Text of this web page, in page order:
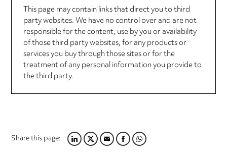
This page may contain links that direct you to third
party websites. We have no control over and are not
responsible for the content, use by you or availability
of those third party websites, for any products or
services you buy through those sites or for the
treatment of any personal information you provide to
the third party.
Share this page:LINKEDIN
TWITTER
EMAILFACEBOOK
WHATSAPP